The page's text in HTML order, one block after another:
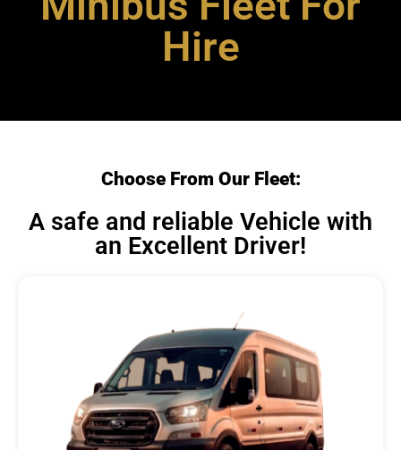
Hire
Choose From Our Fleet:
A safe and reliable Vehicle with
an Excellent Driver!